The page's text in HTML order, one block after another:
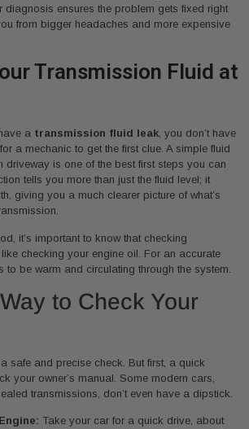
diagnosis ensures the problem gets fixed right
from bigger headaches and more expensive
Transmission Fluid at
a transmission fluid leak, you don’t have
a mechanic to get the first clue. A simple fluid
driveway is one of the best first steps you can
tells you more than just the fluid level; it
giving you a much clearer picture of what’s
it’s important to know that checking
like checking your engine oil. For an accurate
to be warm and circulating through the system.
to Check Your
safe and precise check. But first, a quick
your owner’s manual. Some modern cars,
transmissions, don’t even have a dipstick.
Take your car for a quick drive, about